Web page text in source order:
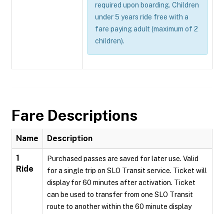
required upon boarding. Children
under 5 years ride free with a
fare paying adult (maximum of 2
children).
Fare Descriptions
Name Description
1
Ride
Purchased passes are saved for later use. Valid
for a single trip on SLO Transit service. Ticket will
display for 60 minutes after activation. Ticket
can be used to transfer from one SLO Transit
route to another within the 60 minute display